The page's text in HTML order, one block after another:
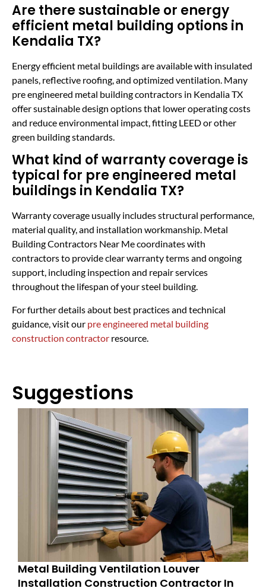
Are there sustainable or energy
efficient metal building options in
Kendalia TX?
Energy efficient metal buildings are available with insulated
panels, reflective roofing, and optimized ventilation. Many
pre engineered metal building contractors in Kendalia TX
offer sustainable design options that lower operating costs
and reduce environmental impact, fitting LEED or other
green building standards.
What kind of warranty coverage is
typical for pre engineered metal
buildings in Kendalia TX?
Warranty coverage usually includes structural performance,
material quality, and installation workmanship. Metal
Building Contractors Near Me coordinates with
contractors to provide clear warranty terms and ongoing
support, including inspection and repair services
throughout the lifespan of your steel building.
For further details about best practices and technical
guidance, visit our pre engineered metal building
construction contractor resource.
Suggestions
Metal Building Ventilation Louver
Installation Construction Contractor In